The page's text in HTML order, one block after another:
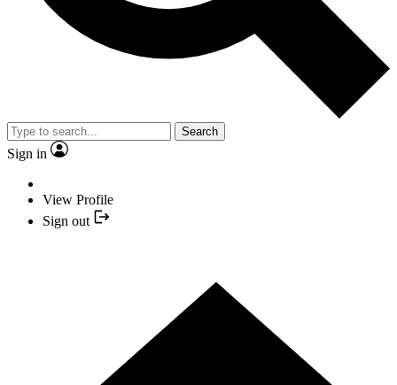
Search
Sign in
View Profile
Sign out